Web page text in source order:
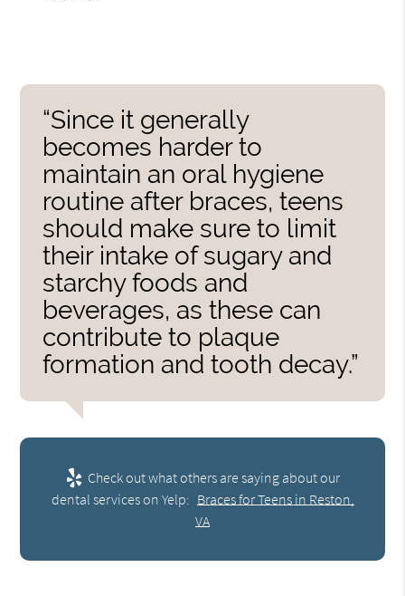
“Since it generally
becomes harder to
maintain an oral hygiene
routine after braces, teens
should make sure to limit
their intake of sugary and
starchy foods and
beverages, as these can
contribute to plaque
formation and tooth decay.”
Check out what others are saying about our
dental services on Yelp: Braces for Teens in Reston,
VA